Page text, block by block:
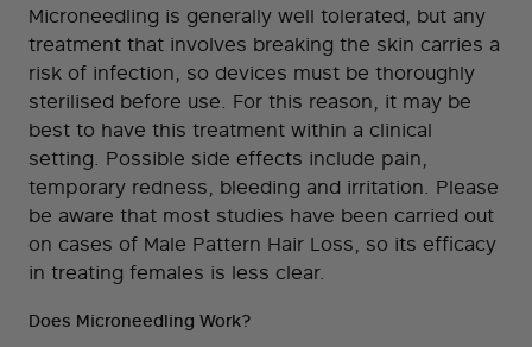
Microneedling is generally well tolerated, but any
treatment that involves breaking the skin carries a
risk of infection, so devices must be thoroughly
sterilised before use. For this reason, it may be
best to have this treatment within a clinical
setting. Possible side effects include pain,
temporary redness, bleeding and irritation. Please
be aware that most studies have been carried out
on cases of Male Pattern Hair Loss, so its efficacy
in treating females is less clear.
Does Microneedling Work?